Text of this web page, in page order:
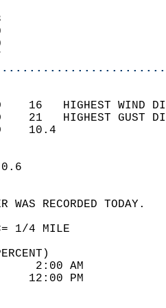
8
20
20
16   HIGHEST
21   HIGHEST
WIND
SKY
WEATHER
100
67